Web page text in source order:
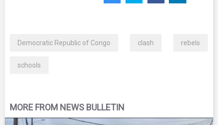
Democratic Republic of Congo clash rebels
schools
MORE FROM NEWS BULLETIN